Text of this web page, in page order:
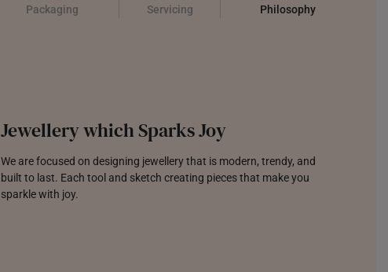
Packaging
Servicing
Philosophy
Jewellery which Sparks Joy
We are focused on designing jewellery that is modern, trendy, and
built to last. Each tool and sketch creating pieces that make you
sparkle with joy.